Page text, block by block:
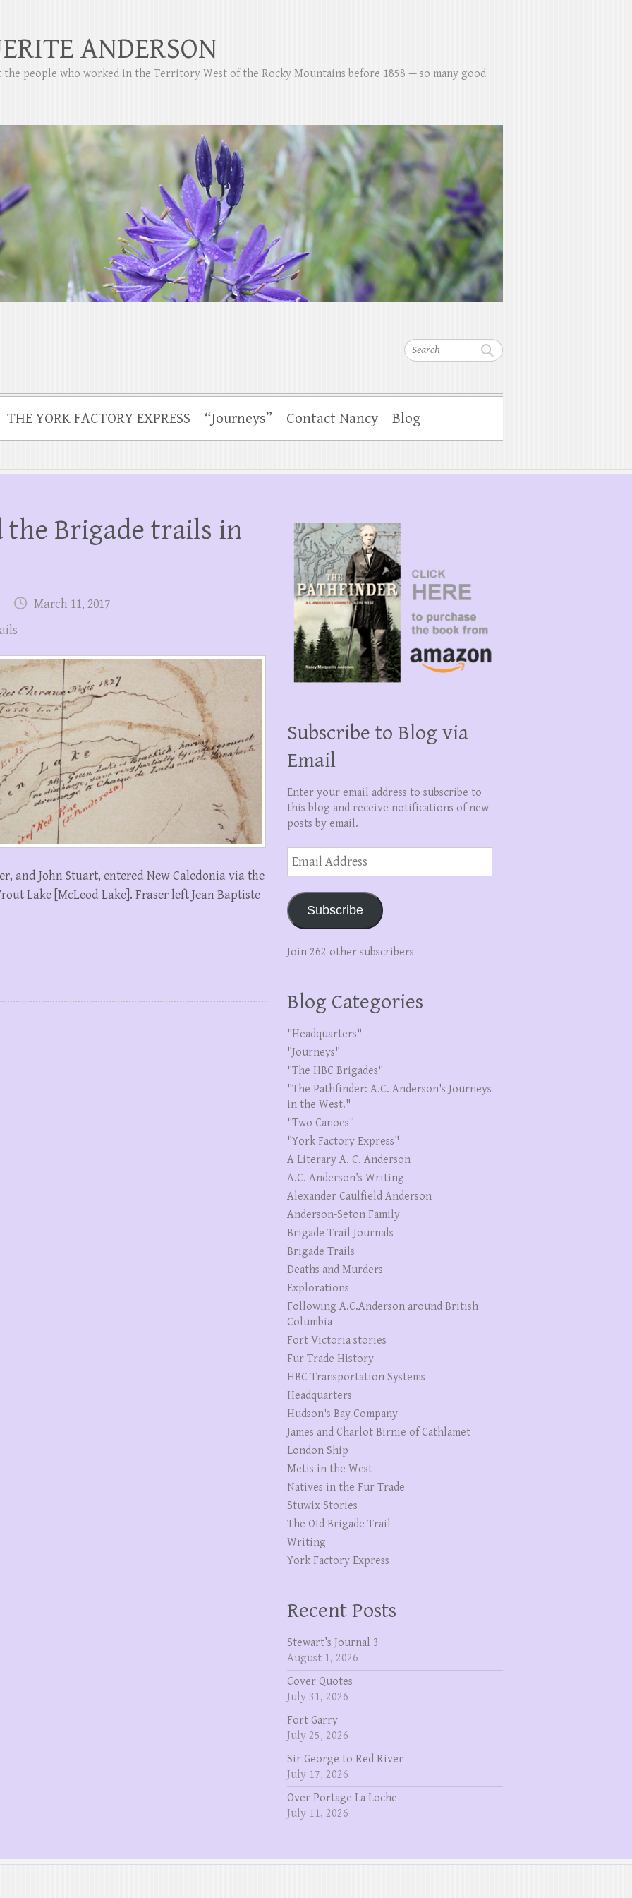
Search
ANDERSON
people who worked in the Territory West of the Rocky Mountains before 1858 — so many good
THE YORK FACTORY EXPRESS “Journeys” Contact Nancy Blog
the Brigade trails in
March 11, 2017
and John Stuart, entered New Caledonia via the
Lake [McLeod Lake]. Fraser left Jean Baptiste
Subscribe to Blog via
Email
Enter your email address to subscribe to
this blog and receive notifications of new
posts by email.
Email
Address
Subscribe
Join 262 other subscribers
Blog Categories
"Headquarters"
"Journeys"
"The HBC Brigades"
"The Pathfinder: A.C. Anderson's Journeys
in the West."
"Two Canoes"
"York Factory Express"
A Literary A. C. Anderson
A.C. Anderson’s Writing
Alexander Caulfield Anderson
Anderson-Seton Family
Brigade Trail Journals
Brigade Trails
Deaths and Murders
Explorations
Following A.C.Anderson around British
Columbia
Fort Victoria stories
Fur Trade History
HBC Transportation Systems
Headquarters
Hudson's Bay Company
James and Charlot Birnie of Cathlamet
London Ship
Metis in the West
Natives in the Fur Trade
Stuwix Stories
The OId Brigade Trail
Writing
York Factory Express
Recent Posts
Stewart’s Journal 3
August 1, 2026
Cover Quotes
July 31, 2026
Fort Garry
July 25, 2026
Sir George to Red River
July 17, 2026
Over Portage La Loche
July 11, 2026